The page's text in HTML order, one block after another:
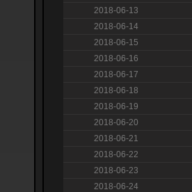
2018-06-13
2018-06-14
2018-06-15
2018-06-16
2018-06-17
2018-06-18
2018-06-19
2018-06-20
2018-06-21
2018-06-22
2018-06-23
2018-06-24